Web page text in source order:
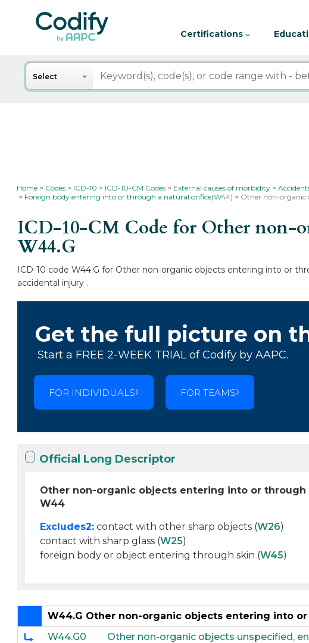
Certifications
Search
Select
Home Codes ICD-10 ICD-10-CM Codes External causes of morbidity
Foreign body entering into or through a natural orifice(W44)
Other non-organic
ICD-10-CM Code for Other non-
W44.G
ICD-10 code W44.G for Other non-organic objects entering into or
accidental injury .
Get the full picture on
Start a FREE 2-WEEK TRIAL of Codify by AAPC.
FOR INDIVIDUALS FOR TEAMS
Official Long Descriptor
Other non-organic objects entering into or through
W44
Excludes2: contact with other sharp objects (W26)
contact with sharp glass (W25)
foreign body or object entering through skin (W45)
W44.G Other non-organic objects entering into
W44.G0
Other non-organic objects unspecified,